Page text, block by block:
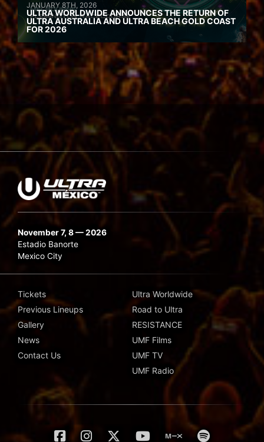
JANUARY 8TH, 2026
ULTRA WORLDWIDE ANNOUNCES THE RETURN OF
ULTRA AUSTRALIA AND ULTRA BEACH GOLD COAST
FOR 2026
November 7, 8 — 2026
Estadio Banorte
Mexico City
Tickets
Previous Lineups
Gallery
News
Contact Us
Ultra Worldwide
Road to Ultra
RESISTANCE
UMF Films
UMF TV
UMF Radio